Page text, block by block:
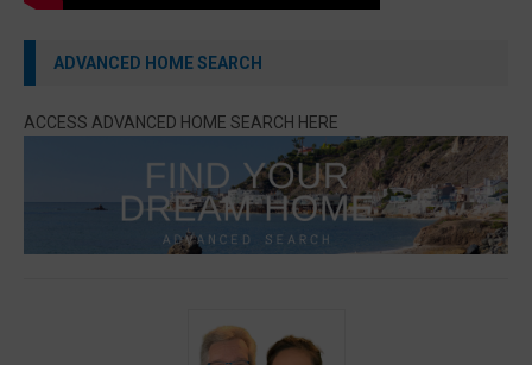
ADVANCED HOME SEARCH
ACCESS ADVANCED HOME SEARCH HERE